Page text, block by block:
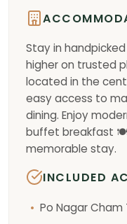
Stay in
higher on trusted
located in the
easy access to
dining. Enjoy
buffet breakfast
memorable stay.
INCLUDED
Po Nagar Cham